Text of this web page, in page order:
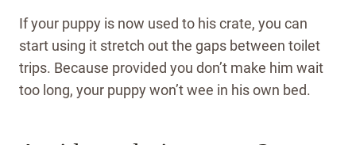
If your puppy is now used to his crate, you can
start using it stretch out the gaps between toilet
trips. Because provided you don’t make him wait
too long, your puppy won’t wee in his own bed.